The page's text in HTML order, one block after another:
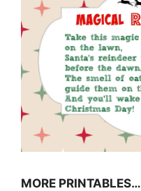
MORE PRINTABLES…